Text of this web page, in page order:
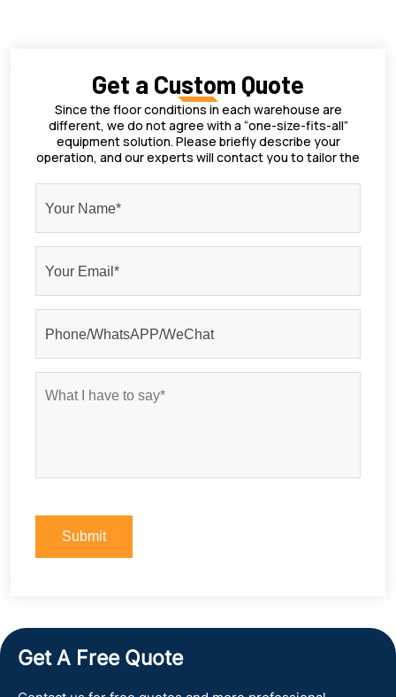
Get a Custom Quote
Since the floor conditions in each warehouse are
different, we do not agree with a “one-size-fits-all”
equipment solution. Please briefly describe your
operation, and our experts will contact you to tailor the
Get A Free Quote